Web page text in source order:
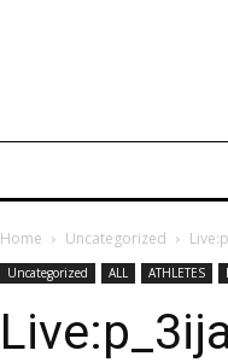
Home Uncategorized
Uncategorized ALL ATHLETES